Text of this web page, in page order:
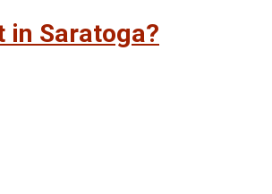
in Saratoga?